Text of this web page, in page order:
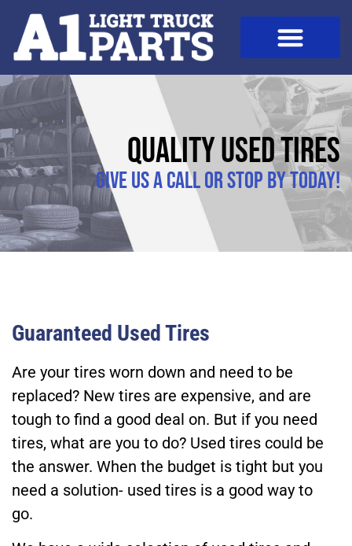
Quality Used Tires
Give us a call or stop by today!
Guaranteed Used Tires
Are your tires worn down and need to be
replaced? New tires are expensive, and are
tough to find a good deal on. But if you need
tires, what are you to do? Used tires could be
the answer. When the budget is tight but you
need a solution- used tires is a good way to
go.